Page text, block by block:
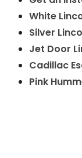
White
Silver
Jet Door
Cadillac
Pink